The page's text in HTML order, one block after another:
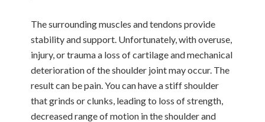
The surrounding muscles and tendons provide
stability and support. Unfortunately, with overuse,
injury, or trauma a loss of cartilage and mechanical
deterioration of the shoulder joint may occur. The
result can be pain. You can have a stiff shoulder
that grinds or clunks, leading to loss of strength,
decreased range of motion in the shoulder and